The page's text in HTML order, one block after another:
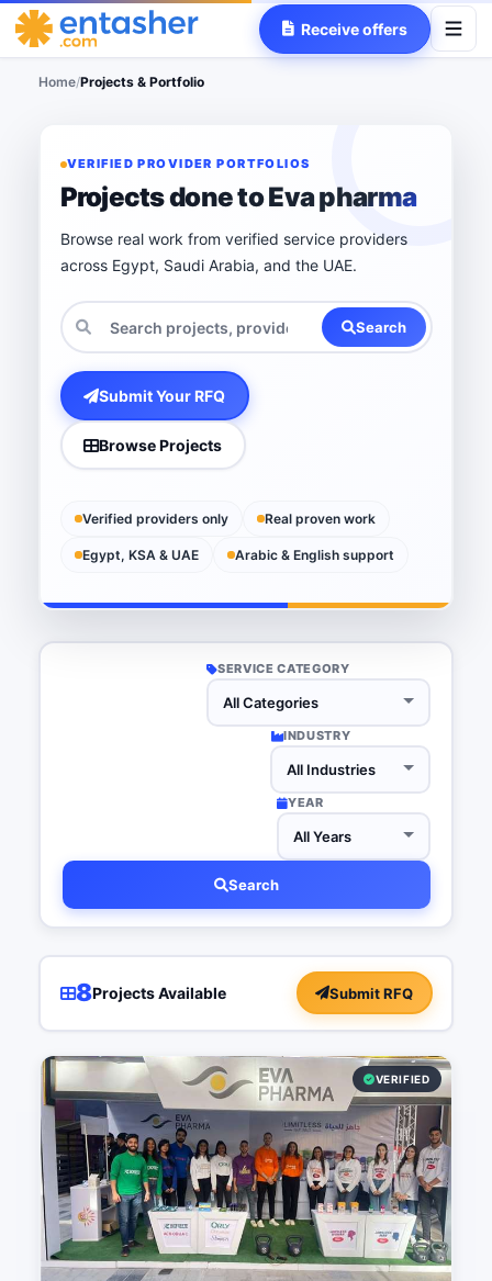
Receive offers
Home/Projects & Portfolio
VERIFIED PROVIDER PORTFOLIOS
Projects done to Eva pharma
Browse real work from verified service providers
across Egypt, Saudi Arabia, and the UAE.
Search
Submit Your RFQ
Browse Projects
Verified providers only Real proven work
Egypt, KSA & UAE Arabic & English support
SERVICE CATEGORY
INDUSTRY
YEAR
Search
8Projects Available Submit RFQ
VERIFIED